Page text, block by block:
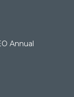
Annual